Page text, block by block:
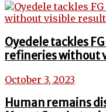
Oyedele tackles
refineries without
October 3, 2023
Human remains